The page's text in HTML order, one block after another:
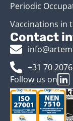
Periodic
Vaccinations in
Contact
+31 70
Follow us on